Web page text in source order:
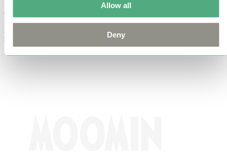
Allow all
Deny
Moomin Summer Crush Mug 3,7dl
€